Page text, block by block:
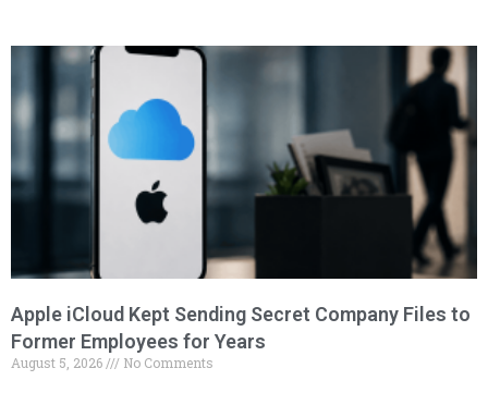
Apple iCloud Kept Sending Secret Company Files to
Former Employees for Years
August 5, 2026 No Comments